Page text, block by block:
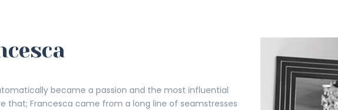
became a passion and the most influential
that; Francesca came from a long line of seamstresses